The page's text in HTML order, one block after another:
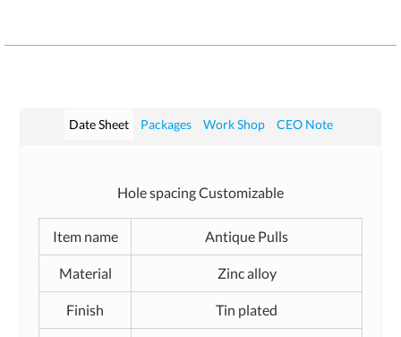
Date Sheet Packages Work Shop CEO Note
Hole spacing Customizable
Item name Antique Pulls
Material Zinc alloy
Finish Tin plated